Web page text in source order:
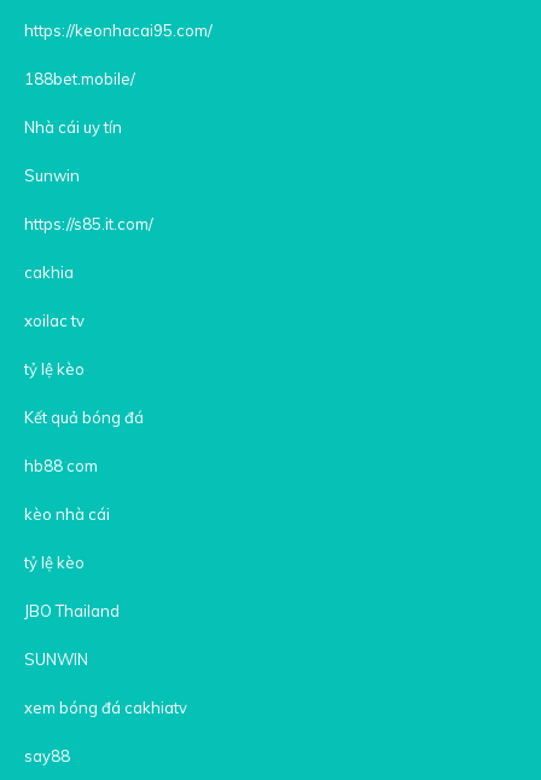
https://keonhacai95.com/
188bet.mobile/
Nhà cái uy tín
Sunwin
https://s85.it.com/
cakhia
xoilac tv
tỷ lệ kèo
Kết quả bóng đá
hb88 com
kèo nhà cái
tỷ lệ kèo
JBO Thailand
SUNWIN
xem bóng đá cakhiatv
say88